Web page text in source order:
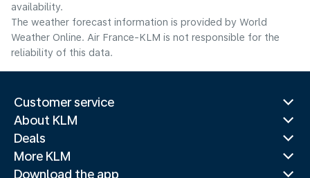
availability.
The weather forecast information is provided by World
Weather Online. Air France-KLM is not responsible for the
reliability of this data.
Customer service
About KLM
Deals
More KLM
Download the app